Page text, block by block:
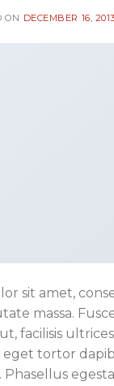
ON DECEMBER 16, 2013
sit amet,
massa.
facilisis
tortor
Phasellus